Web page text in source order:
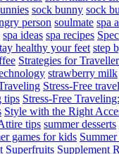
sock bunny sock
person soulmate spa
spa ideas spa recipes
healthy your feet step
Strategies for
strawberry milk
Stress-Free
tips Stress-Free
Style with the Right
tips summer desserts
games for kids
Superfruits Supplement